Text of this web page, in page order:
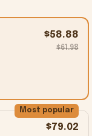
$58.88
$61.98
Most popular
$79.02